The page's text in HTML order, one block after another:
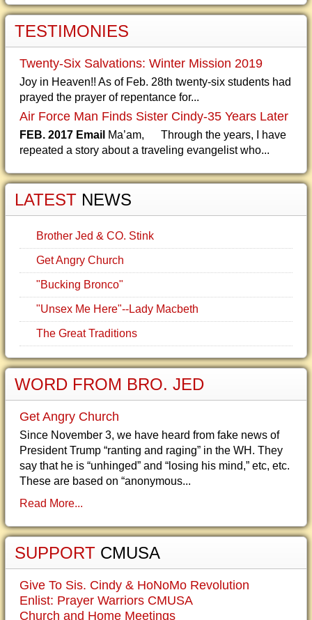
TESTIMONIES
Twenty-Six Salvations: Winter Mission 2019
Joy in Heaven!! As of Feb. 28th twenty-six students had
prayed the prayer of repentance for...
Air Force Man Finds Sister Cindy-35 Years Later
FEB. 2017 Email Ma’am, Through the years, I have
repeated a story about a traveling evangelist who...
LATEST NEWS
Brother Jed & CO. Stink
Get Angry Church
"Bucking Bronco"
"Unsex Me Here"--Lady Macbeth
The Great Traditions
WORD FROM BRO. JED
Get Angry Church
Since November 3, we have heard from fake news of
President Trump “ranting and raging” in the WH. They
say that he is “unhinged” and “losing his mind,” etc, etc.
These are based on “anonymous...
Read More...
SUPPORT CMUSA
Give To Sis. Cindy & HoNoMo Revolution
Enlist: Prayer Warriors CMUSA
Church and Home Meetings